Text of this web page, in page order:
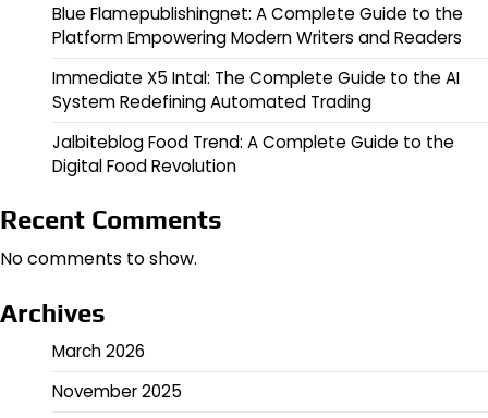
Blue Flamepublishingnet: A Complete Guide to the
Platform Empowering Modern Writers and Readers
Immediate X5 Intal: The Complete Guide to the AI
System Redefining Automated Trading
Jalbiteblog Food Trend: A Complete Guide to the
Digital Food Revolution
Recent Comments
No comments to show.
Archives
March 2026
November 2025